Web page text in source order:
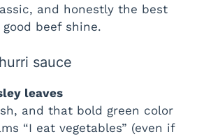
and honestly the best
beef shine.
sauce
leaves
and that bold green color
“I eat vegetables” (even if